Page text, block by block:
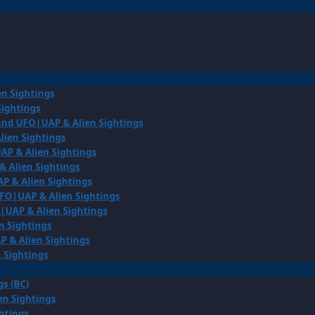
Sightings
UFO|UAP & Alien Sightings
Sightings
& Alien Sightings
Alien Sightings
& Alien Sightings
& Alien Sightings
& Alien Sightings
Sightings
& Alien Sightings
Sightings
(BC)
Sightings